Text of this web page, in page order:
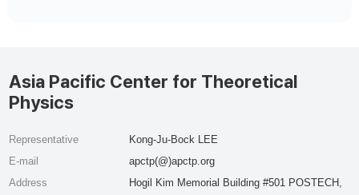
Asia Pacific Center for Theoretical
Physics
Representative
Kong-Ju-Bock LEE
E-mail
apctp(@)apctp.org
Address
Hogil Kim Memorial Building #501 POSTECH,